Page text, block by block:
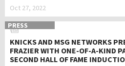
Oct 27, 2022
PRESS
KNICKS AND MSG NETWORKS
FRAZIER WITH ONE-OF-A-KIND
SECOND HALL OF FAME